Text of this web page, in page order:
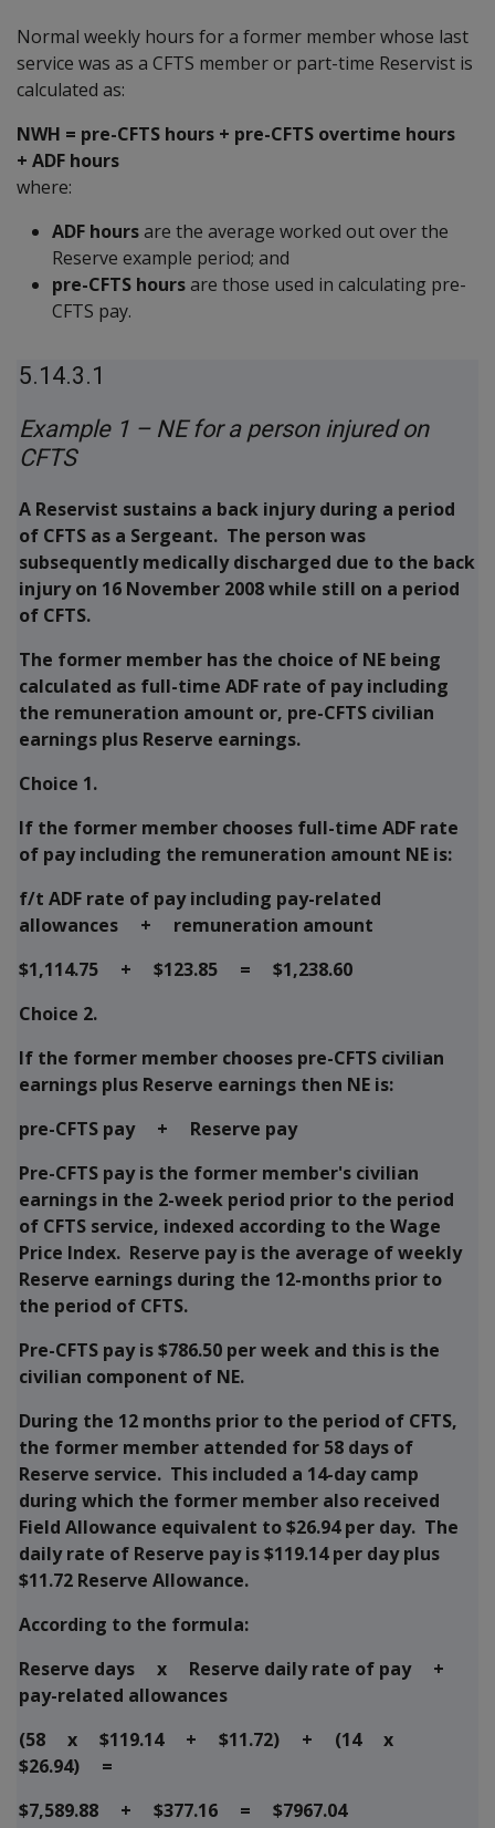
Normal weekly hours for a former member whose last
service was as a CFTS member or part-time Reservist is
calculated as:
NWH = pre-CFTS hours + pre-CFTS overtime hours
+ ADF hours
where:
ADF hoursare the average worked out over the
Reserve example period; and
pre-CFTS hoursare those used in calculating pre-
CFTS pay.
5.14.3.1
Example 1 – NE for a person injured on
CFTS
A Reservist sustains a back injury during a period
of CFTS as a Sergeant. The person was
subsequently medically discharged due to the back
injury on 16 November 2008 while still on a period
of CFTS.
The former member has the choice of NE being
calculated as full-time ADF rate of pay including
the remuneration amount or, pre-CFTS civilian
earnings plus Reserve earnings.
Choice 1.
If the former member chooses full-time ADF rate
of pay including the remuneration amount NE is:
f/t ADF rate of pay including pay-related
allowances + remuneration amount
$1,114.75 + $123.85 = $1,238.60
Choice 2.
If the former member chooses pre-CFTS civilian
earnings plus Reserve earnings then NE is:
pre-CFTS pay + Reserve pay
Pre-CFTS pay is the former member's civilian
earnings in the 2-week period prior to the period
of CFTS service, indexed according to the Wage
Price Index. Reserve pay is the average of weekly
Reserve earnings during the 12-months prior to
the period of CFTS.
Pre-CFTS pay is $786.50 per week and this is the
civilian component of NE.
During the 12 months prior to the period of CFTS,
the former member attended for 58 days of
Reserve service. This included a 14-day camp
during which the former member also received
Field Allowance equivalent to $26.94 per day. The
daily rate of Reserve pay is $119.14 per day plus
$11.72 Reserve Allowance.
According to the formula:
Reserve days x Reserve daily rate of pay +
pay-related allowances
(58 x $119.14 + $11.72) + (14 x
$26.94) =
$7,589.88 + $377.16 = $7967.04